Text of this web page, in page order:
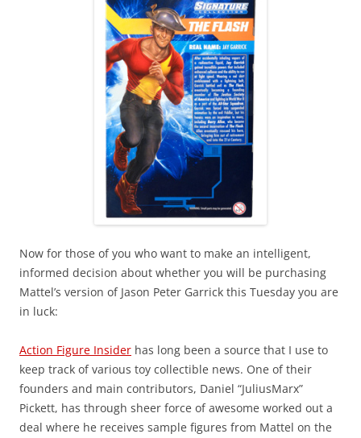
Now for those of you who want to make an intelligent,
informed decision about whether you will be purchasing
Mattel’s version of Jason Peter Garrick this Tuesday you are
in luck:
Action Figure Insider has long been a source that I use to
keep track of various toy collectible news. One of their
founders and main contributors, Daniel “JuliusMarx”
Pickett, has through sheer force of awesome worked out a
deal where he receives sample figures from Mattel on the